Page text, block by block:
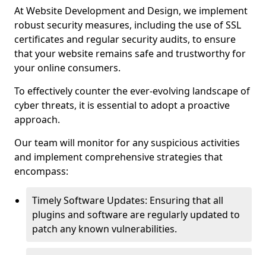
At Website Development and Design, we implement
robust security measures, including the use of SSL
certificates and regular security audits, to ensure
that your website remains safe and trustworthy for
your online consumers.
To effectively counter the ever-evolving landscape of
cyber threats, it is essential to adopt a proactive
approach.
Our team will monitor for any suspicious activities
and implement comprehensive strategies that
encompass:
Timely Software Updates: Ensuring that all
plugins and software are regularly updated to
patch any known vulnerabilities.